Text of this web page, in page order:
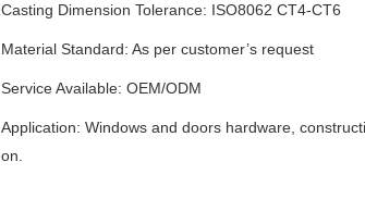
Casting Dimension Tolerance: ISO8062 CT4-CT6
Material Standard: As per customer’s request
Service Available: OEM/ODM
Application: Windows and doors hardware,
on.